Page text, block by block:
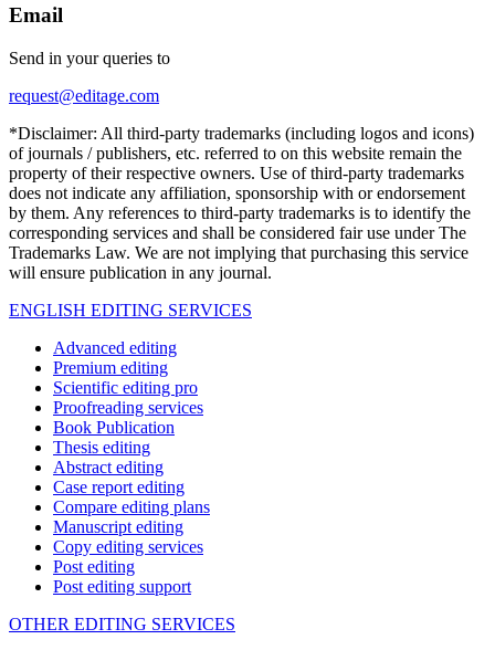
Email
Send in your queries to
request@editage.com
*Disclaimer: All third-party trademarks (including logos and icons)
of journals / publishers, etc. referred to on this website remain the
property of their respective owners. Use of third-party trademarks
does not indicate any affiliation, sponsorship with or endorsement
by them. Any references to third-party trademarks is to identify the
corresponding services and shall be considered fair use under The
Trademarks Law. We are not implying that purchasing this service
will ensure publication in any journal.
ENGLISH EDITING SERVICES
Advanced editing
Premium editing
Scientific editing pro
Proofreading services
Book Publication
Thesis editing
Abstract editing
Case report editing
Compare editing plans
Manuscript editing
Copy editing services
Post editing
Post editing support
OTHER EDITING SERVICES